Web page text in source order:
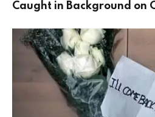
Caught in Background on